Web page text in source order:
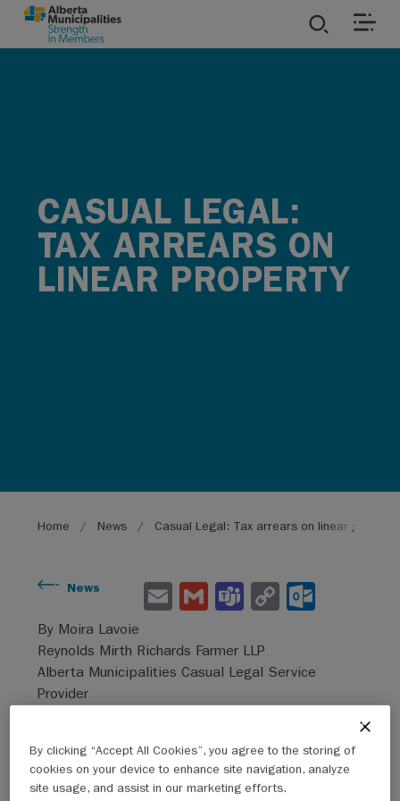
SKIP TO MAIN CONTENT
CASUAL LEGAL:
TAX ARREARS ON
LINEAR PROPERTY
Breadcrumb
Home News Casual Legal: Tax arrears on linear
News
E
m
ai
l
G
m
ai
l
Te
a
m
s
C
o
Li
n
O
ut
o
k.
m
By Moira Lavoie
Reynolds Mirth Richards Farmer LLP
Alberta Municipalities Casual Legal Service
Provider
2021 amendments to the MGA
Various amendments to theMunicipal Government
By clicking “Accept All Cookies”, you agree to the storing of
cookies on your device to enhance site navigation, analyze
site usage, and assist in our marketing efforts.